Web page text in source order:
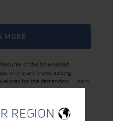
REGION
MORE
features of the time-tested
of-the-art, trend-setting
for the demanding ... Learn